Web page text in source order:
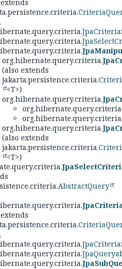
org.hibernate.query.criteria.
(also extends
jakarta.persistence.criteria.
<T>)
org.hibernate.query.criteria.
org.hibernate.query.criteria.
(also extends
jakarta.persistence.criteria.
<T>)
AbstractQuery